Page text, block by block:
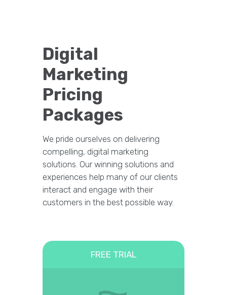
Digital
Marketing
Pricing
Packages
We pride ourselves on delivering
compelling, digital marketing
solutions. Our winning solutions and
experiences help many of our clients
interact and engage with their
customers in the best possible way.
FREE TRIAL